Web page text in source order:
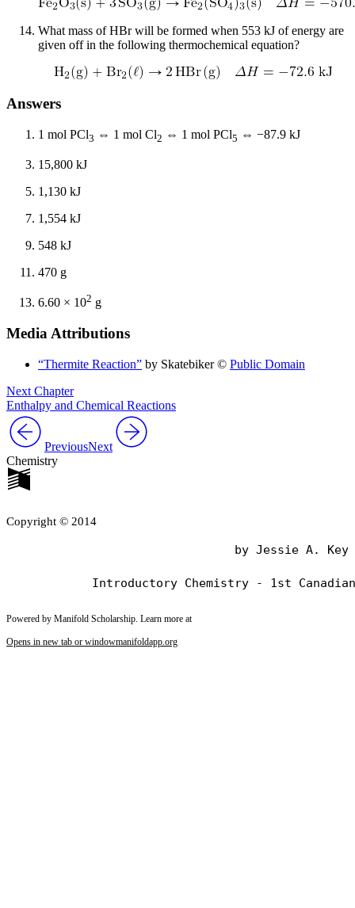
What mass of HBr will be formed when 553 kJ of energy are
given off in the following thermochemical equation?
Answers
1 mol PCl3 ⇔ 1 mol Cl2 ⇔ 1 mol PCl5 ⇔ −87.9 kJ
15,800 kJ
1,130 kJ
1,554 kJ
548 kJ
470 g
6.60 × 102 g
Media Attributions
“Thermite Reaction” by Skatebiker © Public Domain
Next Chapter
Enthalpy and Chemical Reactions
PreviousNext
Chemistry
Copyright © 2014
                                by Jessie A. Key
Powered by Manifold Scholarship. Learn more at
Opens in new tab or windowmanifoldapp.org